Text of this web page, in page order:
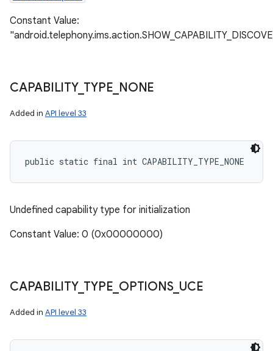
Constant Value:
CAPABILITY_ TYPE NONE
Added in API level 33
public static final int CAPABILITY_TYPE_NONE
Undefined capability type for initialization
Constant Value: 0 (0x00000000)
CAPABILITY_ TYPE OPTIONS_ UCE
Added in API level 33